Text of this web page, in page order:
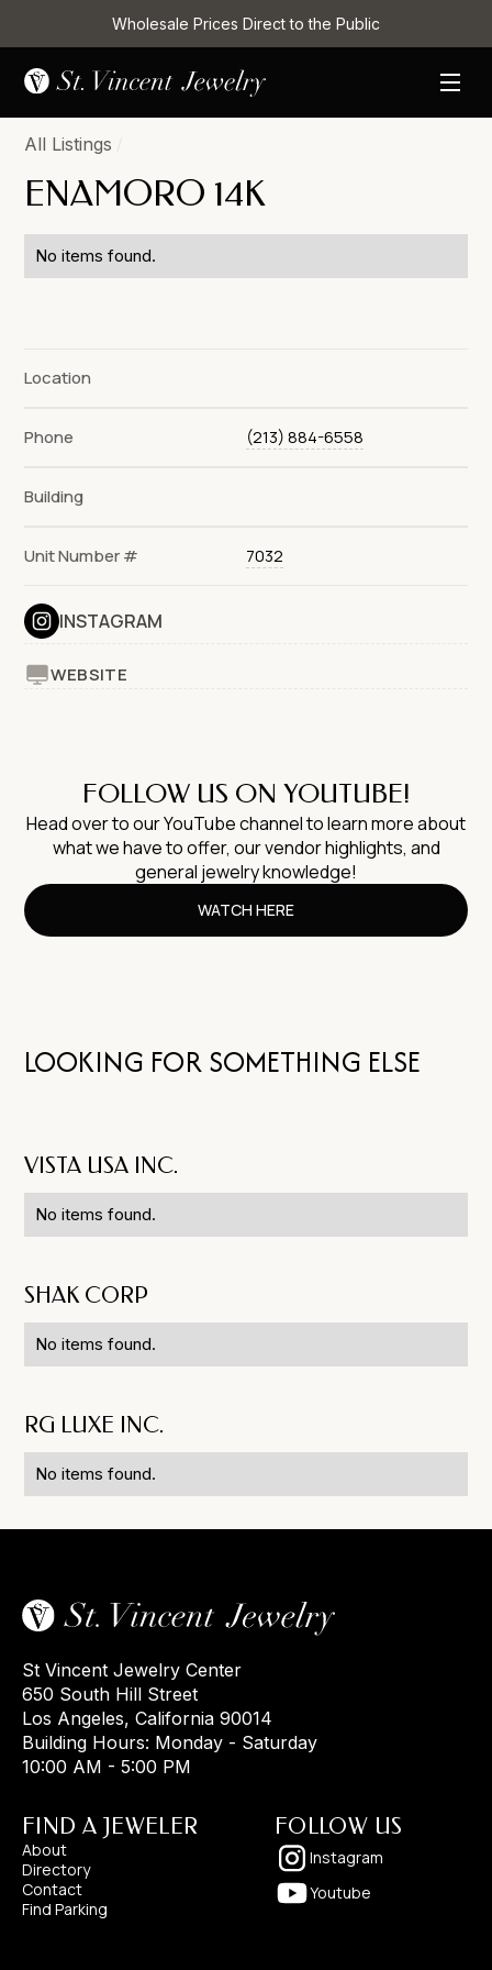
Wholesale Prices Direct to the Public
All Listings
ENAMORO 14K
No items found.
Location
Phone (213) 884-6558
Building
Unit Number # 7032
INSTAGRAM
WEBSITE
FOLLOW US ON YOUTUBE!
Head over to our YouTube channel to learn more about
what we have to offer, our vendor highlights, and
general jewelry knowledge!
WATCH HERE
LOOKING FOR SOMETHING ELSE
VISTA USA INC.
No items found.
SHAK CORP
No items found.
RG LUXE INC.
No items found.
St Vincent Jewelry Center
650 South Hill Street
Los Angeles, California 90014
Building Hours: Monday - Saturday
10:00 AM - 5:00 PM
FIND A JEWELER
About
Directory
Contact
Find Parking
FOLLOW US
Instagram
Youtube